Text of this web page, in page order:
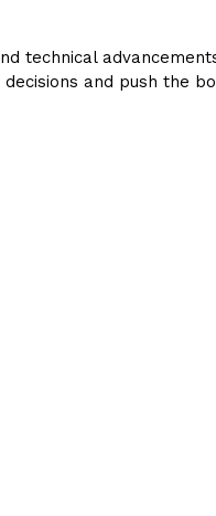
technical
and push the